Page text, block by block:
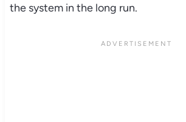
the system in the long run.